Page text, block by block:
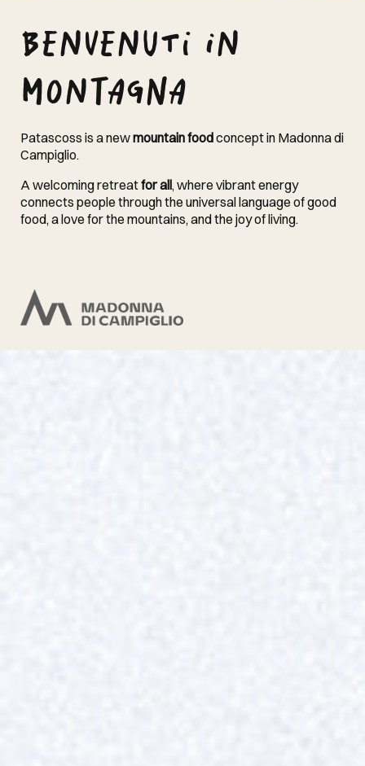
Benvenuti in
montagna
Patascoss is a newmountain foodconcept in Madonna di
Campiglio.
A welcoming retreatfor all, where vibrant energy
connects people through the universal language of good
food, a love for the mountains, and the joy of living.